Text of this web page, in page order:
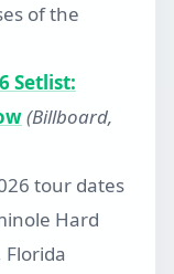
of the
Setlist:
(Billboard,
tour dates
Hard
Florida